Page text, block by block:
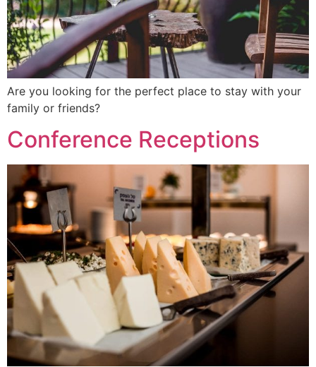
Are you looking for the perfect place to stay with your
family or friends?
Conference Receptions